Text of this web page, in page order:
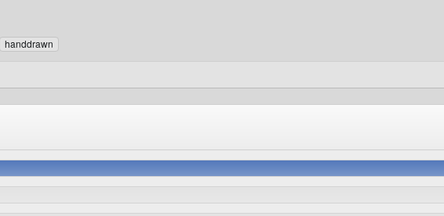
handdrawn